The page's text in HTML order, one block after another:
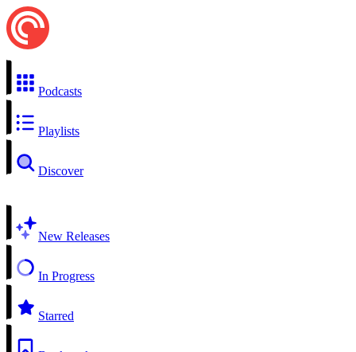
Podcasts
Playlists
Discover
New Releases
In Progress
Starred